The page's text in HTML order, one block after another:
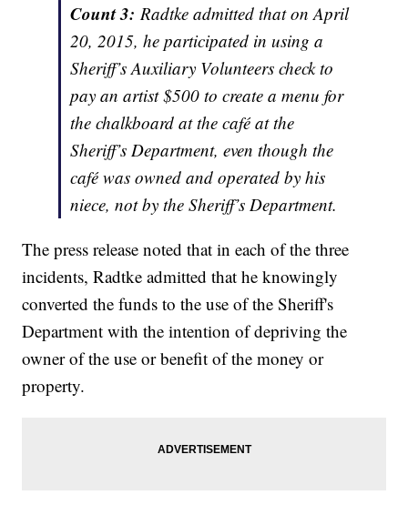
Count3: Radtke admitted that on April
20, 2015, he participated in using a
Sheriff’s Auxiliary Volunteers check to
pay an artist $500 to create a menu for
the chalkboard at the café at the
Sheriff’s Department, even though the
café was owned and operated by his
niece, not by the Sheriff’s Department.
The press release noted that in each of the three
incidents, Radtke admitted that he knowingly
converted the funds to the use of the Sheriff's
Department with the intention of depriving the
owner of the use or benefit of the money or
property.